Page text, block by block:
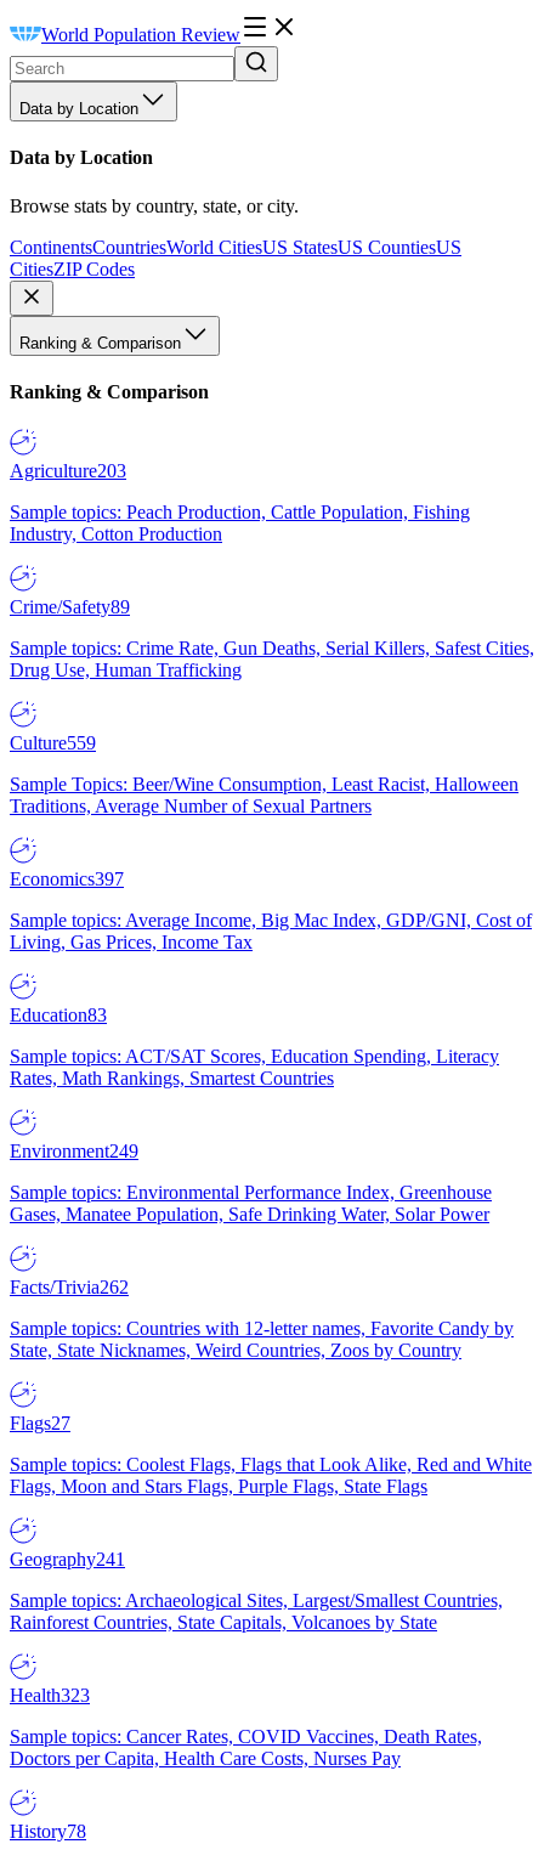
World Population Review
Data by Location
Data by Location
Browse stats by country, state, or city.
ContinentsCountriesWorld CitiesUS StatesUS CountiesUS
CitiesZIP Codes
Ranking & Comparison
Ranking & Comparison
Agriculture203
Sample topics: Peach Production, Cattle Population, Fishing
Industry, Cotton Production
Crime/Safety89
Sample topics: Crime Rate, Gun Deaths, Serial Killers, Safest Cities,
Drug Use, Human Trafficking
Culture559
Sample Topics: Beer/Wine Consumption, Least Racist, Halloween
Traditions, Average Number of Sexual Partners
Economics397
Sample topics: Average Income, Big Mac Index, GDP/GNI, Cost of
Living, Gas Prices, Income Tax
Education83
Sample topics: ACT/SAT Scores, Education Spending, Literacy
Rates, Math Rankings, Smartest Countries
Environment249
Sample topics: Environmental Performance Index, Greenhouse
Gases, Manatee Population, Safe Drinking Water, Solar Power
Facts/Trivia262
Sample topics: Countries with 12-letter names, Favorite Candy by
State, State Nicknames, Weird Countries, Zoos by Country
Flags27
Sample topics: Coolest Flags, Flags that Look Alike, Red and White
Flags, Moon and Stars Flags, Purple Flags, State Flags
Geography241
Sample topics: Archaeological Sites, Largest/Smallest Countries,
Rainforest Countries, State Capitals, Volcanoes by State
Health323
Sample topics: Cancer Rates, COVID Vaccines, Death Rates,
Doctors per Capita, Health Care Costs, Nurses Pay
History78